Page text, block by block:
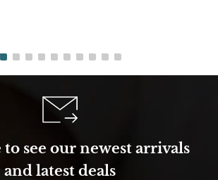
to see our newest arrivals
and latest deals